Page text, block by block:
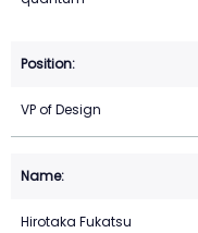
VP of Design
Hirotaka Fukatsu